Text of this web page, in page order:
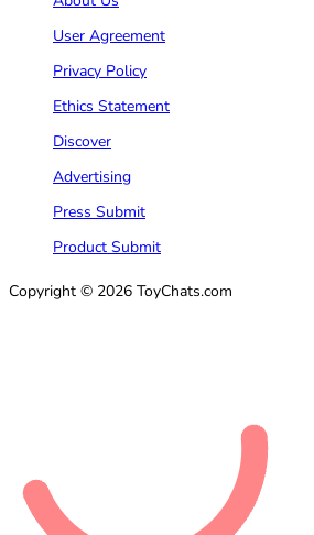
User Agreement
Privacy Policy
Ethics Statement
Discover
Advertising
Press Submit
Product Submit
Copyright © 2026 ToyChats.com